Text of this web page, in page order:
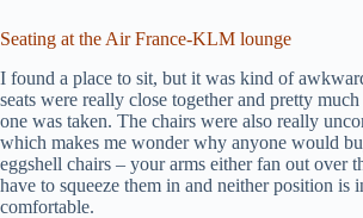
Seating at the Air France-KLM lounge
I found a place to sit, but it was kind of
seats were really close together and pretty
one was taken. The chairs were also really
which makes me wonder why anyone would
eggshell chairs – your arms either fan out over
have to squeeze them in and neither position is
comfortable.